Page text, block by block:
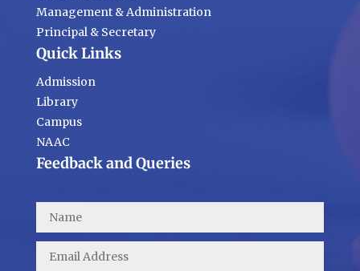
Management & Administration
Principal & Secretary
Quick Links
Admission
Library
Campus
NAAC
Feedback and Queries